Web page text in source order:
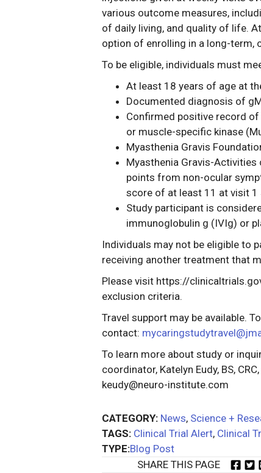
various outcome measures,
of daily living, and quality of life.
option of enrolling in a long-term,
To be eligible, individuals must
At least 18 years of age at
Documented diagnosis of
Confirmed positive record
or muscle-specific kinase
Myasthenia Gravis
Myasthenia Gravis-
points from non-ocular
score of at least 11 at visit 1
Study participant is
immunoglobulin g (IVIg) or
Individuals may not be eligible to
receiving another treatment that
Please visit https://
exclusion criteria.
Travel support may be available.
contact:
To learn more about study or
coordinator, Katelyn Eudy, BS,
keudy@neuro-institute.com
CATEGORY: News, Science +
TAGS: Clinical Trial Alert, Clinical
TYPE:Blog Post
SHARE THIS PAGE